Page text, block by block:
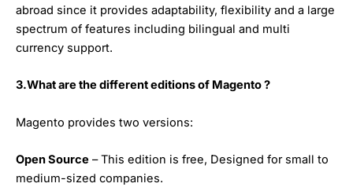
abroad since it provides adaptability, flexibility and a large
spectrum of features including bilingual and multi
currency support.
3.What are the different editions of Magento ?
Magento provides two versions:
Open Source – This edition is free, Designed for small to
medium-sized companies.